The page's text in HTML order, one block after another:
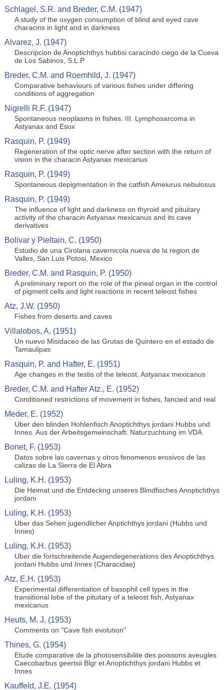
Schlagel, S.R. and Breder, C.M. (1947)
A study of the oxygen consumption of blind and eyed cave
characins in light and in darkness
Alvarez, J. (1947)
Descripcion de Anoptichthys hubbsi caracindo ciego de la Cueva
de Los Sabinos, S.L.P
Breder, C.M. and Roemhild, J. (1947)
Comparative behaviours of various fishes under differing
conditions of aggregation
Nigrelli R.F. (1947)
Spontaneous neoplasms in fishes. III. Lymphosarcoma in
Astyanax and Esox
Rasquin, P. (1949)
Regeneration of the optic nerve after section with the return of
vision in the characin Astyanax mexicanus
Rasquin, P. (1949)
Spontaneous depigmentation in the catfish Ameiurus nebulosus
Rasquin, P. (1949)
The influence of light and darkness on thyroid and pituitary
activity of the characin Astyanax mexicanus and its cave
derivatives
Bolivar y Pieltain, C. (1950)
Estudio de una Cirolana cavernicola nueva de la region de
Valles, San Luis Potosi, Mexico
Breder, C.M. and Rasquin, P. (1950)
A preliminary report on the role of the pineal organ in the control
of pigment cells and light reactions in recent teleost fishes
Atz, J.W. (1950)
Fishes from deserts and caves
Villalobos, A. (1951)
Un nuevo Misidaceo de las Grutas de Quintero en el estado de
Tamaulipas
Rasquin, P. and Hafter, E. (1951)
Age changes in the testis of the teleost, Astyanax mexicanus
Breder, C.M. and Hafter Atz., E. (1952)
Conditioned restrictions of movement in fishes, fancied and real
Meder, E. (1952)
Uber den blinden Hohlenfisch Anoptichthys jordani Hubbs und
Innes. Aus der Arbeitsgemeinschaft: Naturzuchtung im VDA
Bonet, F. (1953)
Datos sobre las cavernas y otros fenomenos erosivos de las
calizas de La Sierra de El Abra
Luling, K.H. (1953)
Die Heimat und die Entdeckng unseres Blindfisches Anoptichthys
jordani
Luling, K.H. (1953)
Uber das Sehen jugendlicher Anptichthys jordani (Hubbs und
Innes)
Luling, K.H. (1953)
Uber die fortschreitende Augendegenerations des Anoptichthys
jordani Hubbs und Innes (Characidae)
Atz, E.H. (1953)
Experimental differentiation of basophil cell types in the
transitional lobe of the pituitary of a teleost fish, Astyanax
mexicanus
Heuts, M. J. (1953)
Comments on "Cave fish evolution"
Thines, G. (1954)
Etude comparative de la photosensibilite des poissons aveugles
Caecobarbus geertsii Blgr et Anoptichthys jordani Hubbs et
Innes
Kauffeld, J.E. (1954)